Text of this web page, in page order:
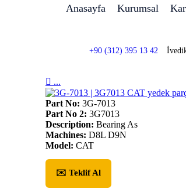
Anasayfa Kurumsal
+90 (312) 395 13 42
 ...
Part No: 3G-7013
Part No 2: 3G7013
Description: Bearing As
Machines: D8L D9N
Model: CAT
✉️ Teklif Al